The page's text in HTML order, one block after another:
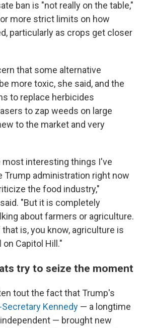
ban is "not really on the table,"
more strict limits on how
particularly as crops get closer
that some alternative
more toxic, she said, and the
to replace herbicides
to zap weeds on large
to the market and very
most interesting things I've
Trump administration right now
the food industry,"
"But it is completely
about farmers or agriculture.
is, you know, agriculture is
Capitol Hill."
try to seize the moment
tout the fact that Trump's
Kennedy — a longtime
— brought new